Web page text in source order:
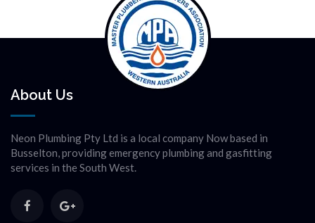
About Us
Neon Plumbing Pty Ltd is a local company Now based in
Busselton, providing emergency plumbing and gasfitting
services in the South West.